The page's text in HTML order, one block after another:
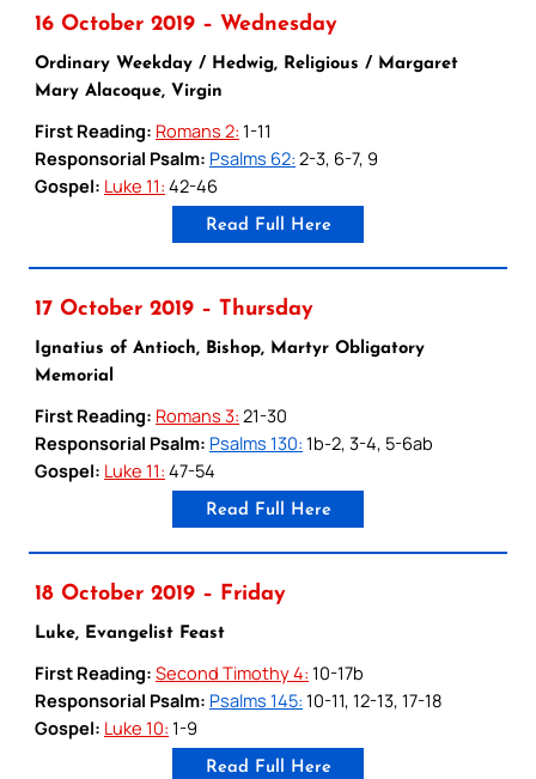
16 October 2019 – Wednesday
Ordinary Weekday / Hedwig, Religious / Margaret
Mary Alacoque, Virgin
First Reading: Romans 2: 1-11
Responsorial Psalm: Psalms 62: 2-3, 6-7, 9
Gospel: Luke 11: 42-46
Read Full Here
17 October 2019 – Thursday
Ignatius of Antioch, Bishop, Martyr Obligatory
Memorial
First Reading: Romans 3: 21-30
Responsorial Psalm: Psalms 130: 1b-2, 3-4, 5-6ab
Gospel: Luke 11: 47-54
Read Full Here
18 October 2019 – Friday
Luke, Evangelist Feast
First Reading: Second Timothy 4: 10-17b
Responsorial Psalm: Psalms 145: 10-11, 12-13, 17-18
Gospel: Luke 10: 1-9
Read Full Here